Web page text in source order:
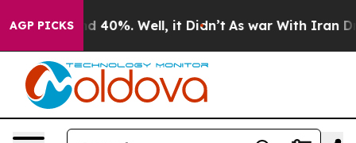
AGP PICKS
Around 40%. Well, it Didn’t As war With Iran